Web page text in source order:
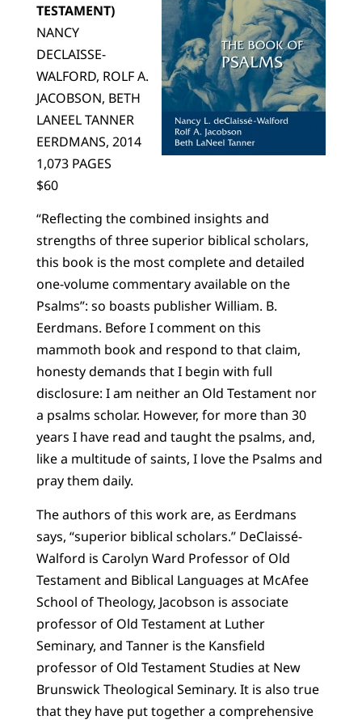
TESTAMENT)
NANCY
DECLAISSE-
WALFORD, ROLF A.
JACOBSON, BETH
LANEEL TANNER
EERDMANS, 2014
1,073 PAGES
$60
“Reflecting the combined insights and
strengths of three superior biblical scholars,
this book is the most complete and detailed
one-volume commentary available on the
Psalms”: so boasts publisher William. B.
Eerdmans. Before I comment on this
mammoth book and respond to that claim,
honesty demands that I begin with full
disclosure: I am neither an Old Testament nor
a psalms scholar. However, for more than 30
years I have read and taught the psalms, and,
like a multitude of saints, I love the Psalms and
pray them daily.
The authors of this work are, as Eerdmans
says, “superior biblical scholars.” DeClaissé-
Walford is Carolyn Ward Professor of Old
Testament and Biblical Languages at McAfee
School of Theology, Jacobson is associate
professor of Old Testament at Luther
Seminary, and Tanner is the Kansfield
professor of Old Testament Studies at New
Brunswick Theological Seminary. It is also true
that they have put together a comprehensive